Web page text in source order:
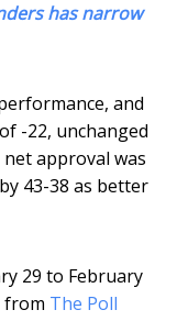
has narrow
and
-22, unchanged
approval was
43-38 as better
29 to February
from The Poll